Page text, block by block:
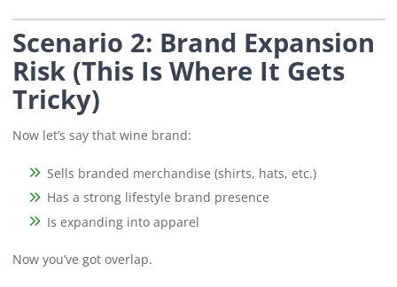
Scenario 2: Brand Expansion
Risk (This Is Where It Gets
Tricky)
Now let’s say that wine brand:
Sells branded merchandise (shirts, hats, etc.)
Has a strong lifestyle brand presence
Is expanding into apparel
Now you’ve got overlap.